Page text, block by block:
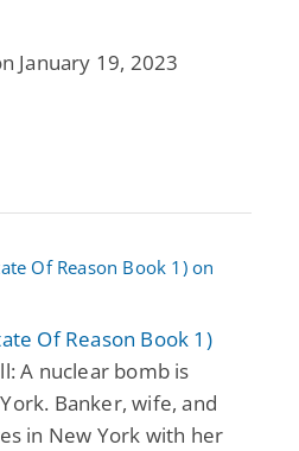
January 19, 2023
Of Reason Book 1)
A nuclear bomb is
Banker, wife, and
in New York with her